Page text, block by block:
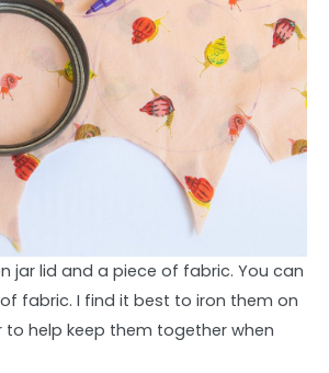
jar lid and a piece of fabric. You can
fabric. I find it best to iron them on
help keep them together when